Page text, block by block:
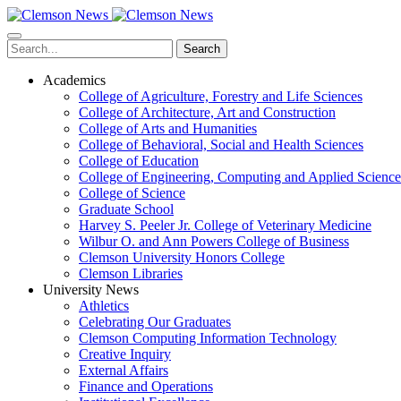
Skip
to
main
content
Search
Academics
College of Agriculture, Forestry and Life Sciences
College of Architecture, Art and Construction
College of Arts and Humanities
College of Behavioral, Social and Health Sciences
College of Education
College of Engineering, Computing and Applied
College of Science
Graduate School
Harvey S. Peeler Jr. College of Veterinary Medicine
Wilbur O. and Ann Powers College of Business
Clemson University Honors College
Clemson Libraries
University News
Athletics
Celebrating Our Graduates
Clemson Computing Information Technology
Creative Inquiry
External Affairs
Finance and Operations